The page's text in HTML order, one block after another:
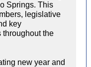
Springs. This
legislative
key
throughout the
new year and